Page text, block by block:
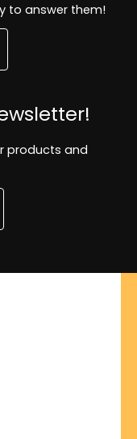
to answer them!
products and